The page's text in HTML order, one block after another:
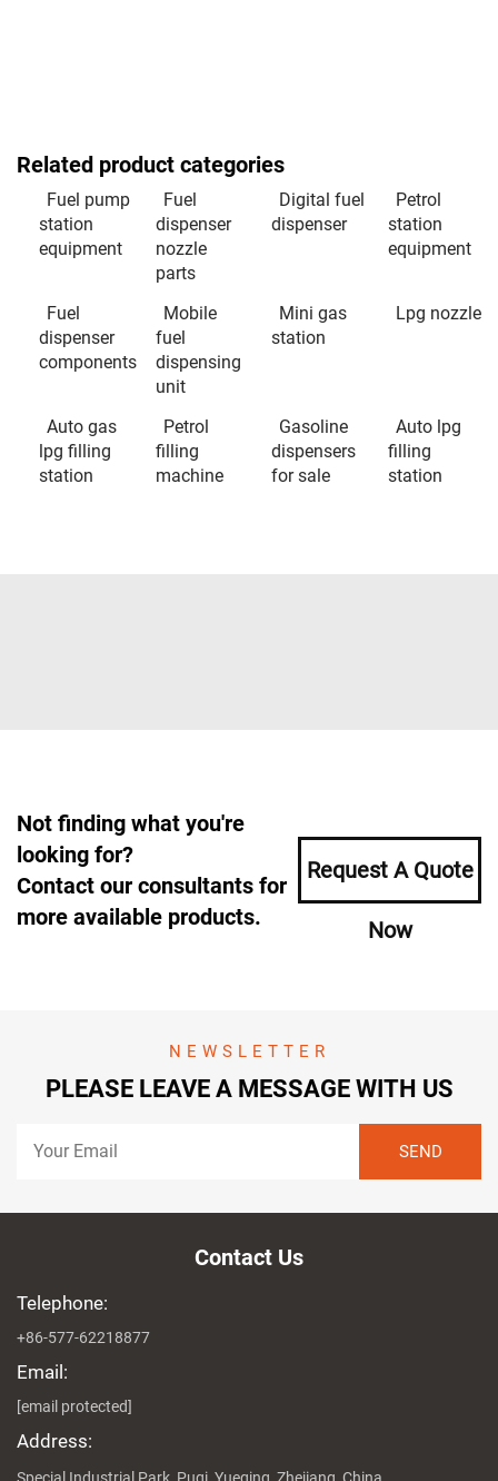
Related product categories
Fuel pump
station
equipment
Fuel
dispenser
nozzle
parts
Digital fuel
dispenser
Petrol
station
equipment
Fuel
dispenser
components
Mobile
fuel
dispensing
unit
Mini gas
station
Lpg nozzle
Auto gas
lpg filling
station
Petrol
filling
machine
Gasoline
dispensers
for sale
Auto lpg
filling
station
Not finding what you're
looking for?
Contact our consultants for
more available products.
Request A Quote
Now
NEWSLETTER
PLEASE LEAVE A MESSAGE WITH US
Contact Us
Telephone:
+86-577-62218877
Email:
[email protected]
Address:
Special Industrial Park, Puqi, Yueqing, Zhejiang, China